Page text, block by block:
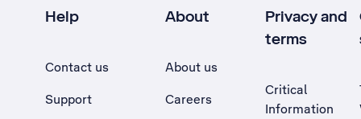
Help
Contact us
Support
About
About us
Careers
Privacy and
terms
Critical
Information